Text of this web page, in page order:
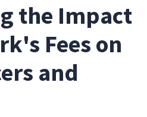
the Impact
Fees on
and